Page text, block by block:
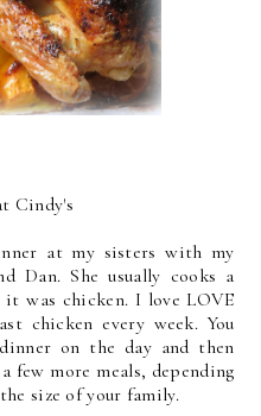
Cindy's
at my sisters with my
Dan. She usually cooks a
was chicken. I love LOVE
chicken every week. You
on the day and then
few more meals, depending
size of your family.